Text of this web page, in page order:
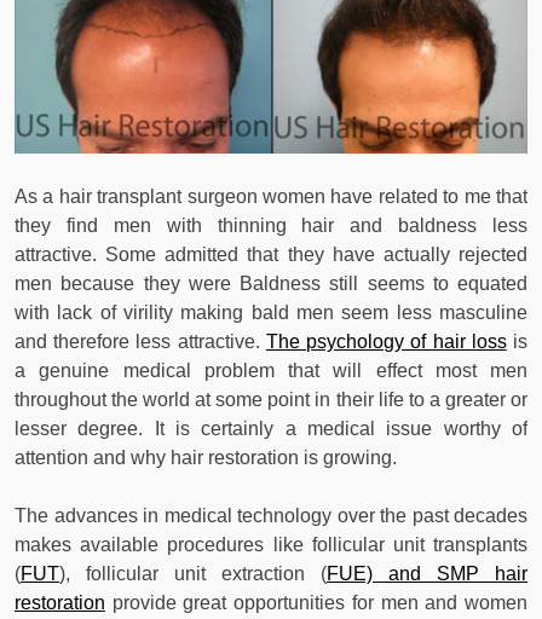
As a hair transplant surgeon women have related to me that
they find men with thinning hair and baldness less
attractive. Some admitted that they have actually rejected
men because they were Baldness still seems to equated
with lack of virility making bald men seem less masculine
and therefore less attractive. The psychology of hair lossis
a genuine medical problem that will effect most men
throughout the world at some point in their life to a greater or
lesser degree. It is certainly a medical issue worthy of
attention and why hair restoration is growing.
The advances in medical technology over the past decades
makes available procedures like follicular unit transplants
(FUT), follicular unit extraction (FUE) and SMP hair
restoration provide great opportunities for men and women